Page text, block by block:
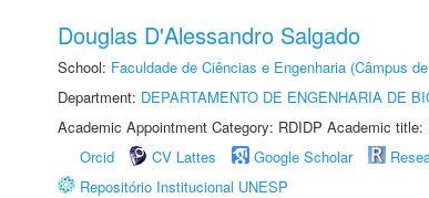
Douglas D'Alessandro Salgado
School: Faculdade de Ciências e Engenharia (Câmpus
Department: DEPARTAMENTO DE ENGENHARIA DE
Academic Appointment Category: RDIDP Academic title:
Orcid
CV Lattes Google Scholar
Repositório Institucional UNESP